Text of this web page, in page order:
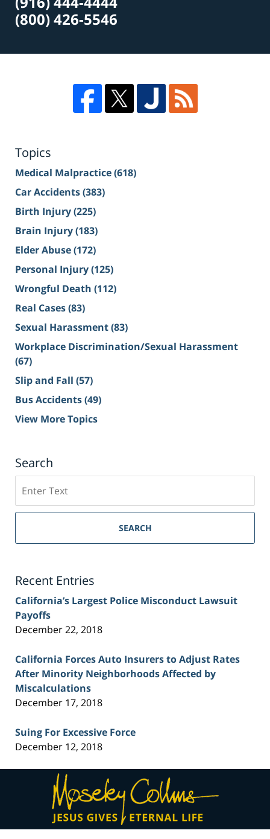
(800) 426-5546
Topics
Medical Malpractice(618)
Car Accidents(383)
Birth Injury(225)
Brain Injury(183)
Elder Abuse(172)
Personal Injury(125)
Wrongful Death (112)
Real Cases(83)
Sexual Harassment(83)
Workplace Discrimination/Sexual Harassment
(67)
Slip and Fall (57)
Bus Accidents(49)
View More Topics
Search
on
Sacramento
Injury
SEARCH
Recent Entries
California’s Largest Police Misconduct Lawsuit
Payoffs
December 22, 2018
California Forces Auto Insurers to Adjust Rates
After Minority Neighborhoods Affected by
Miscalculations
December 17, 2018
Suing For Excessive Force
December 12, 2018
Contact
Information